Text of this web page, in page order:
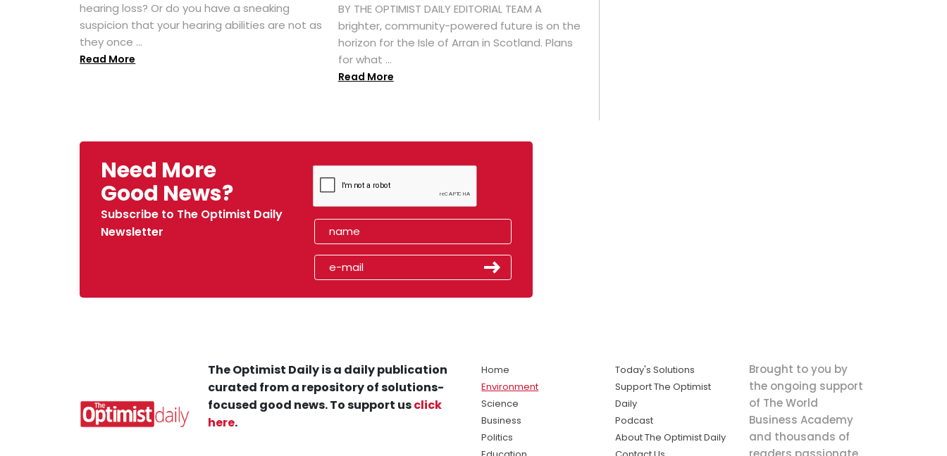
hearing loss? Or do you have a sneaking
suspicion that your hearing abilities are not as
they once ...
Read More
BY THE OPTIMIST DAILY EDITORIAL TEAM A
brighter, community-powered future is on the
horizon for the Isle of Arran in Scotland. Plans
for what ...
Read More
Need More
Good News?
Subscribe to The Optimist Daily
Newsletter
The Optimist Daily is a daily publication
curated from a repository of solutions-
focused good news. To support usclick
here.
Home
Environment
Science
Business
Politics
Today's Solutions
Support The Optimist
Daily
Podcast
About The Optimist Daily
Brought to you by
the ongoing support
of The World
Business Academy
and thousands of